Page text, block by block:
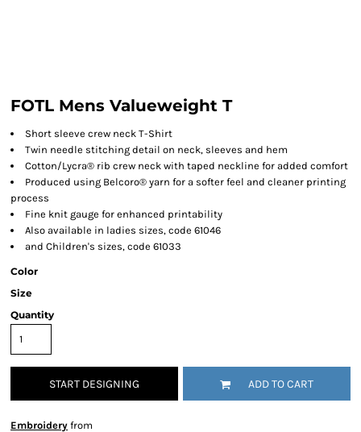
FOTL Mens Valueweight T
Short sleeve crew neck T-Shirt
Twin needle stitching detail on neck, sleeves and hem
Cotton/Lycra® rib crew neck with taped neckline for added comfort
Produced using Belcoro® yarn for a softer feel and cleaner printing
process
Fine knit gauge for enhanced printability
Also available in ladies sizes, code 61046
and Children's sizes, code 61033
Color
Size
Quantity
START DESIGNING ADD TO CART
Embroidery from